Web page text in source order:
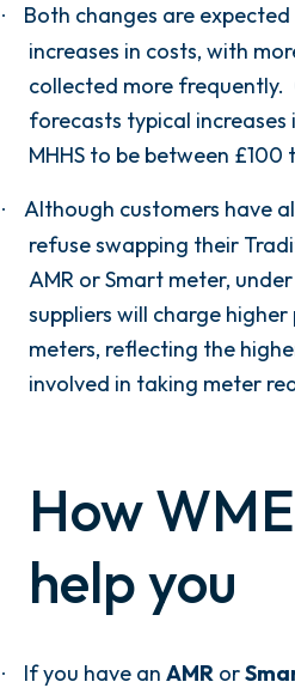
·
Both changes are
increases in costs, with
collected more frequently.
forecasts typical
MHHS to be between
·
Although customers have
refuse swapping their
AMR or Smart meter,
suppliers will charge
meters, reflecting the
involved in taking meter
How
help you
· If you have an AMR or